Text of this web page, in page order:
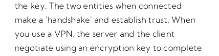
the key. The two entities when connected
make a ‘handshake’ and establish trust. When
you use a VPN, the server and the client
negotiate using an encryption key to complete